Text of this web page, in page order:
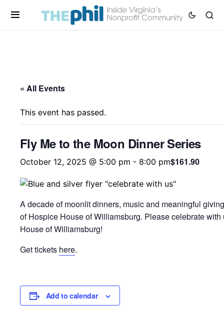
« All Events
This event has passed.
Fly Me to the Moon Dinner Series
October 12, 2025 @ 5:00 pm - 8:00 pm$161.90
A decade of moonlit dinners, music and meaningful
of Hospice House of Williamsburg. Please celebrate
House of Williamsburg!
Get tickets here.
Add to calendar